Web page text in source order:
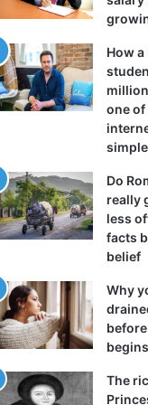
How
one of
Do
really
less
facts
belief
Why
begins
The